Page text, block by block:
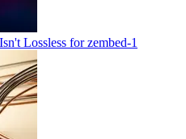
Lossless for zembed-1